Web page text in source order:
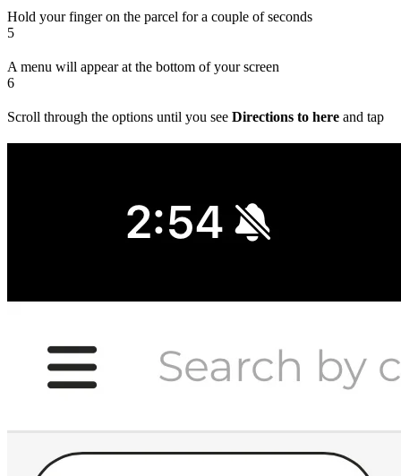
Hold your finger on the parcel for a couple of seconds
5
A menu will appear at the bottom of your screen
6
Scroll through the options until you see Directions to here and tap